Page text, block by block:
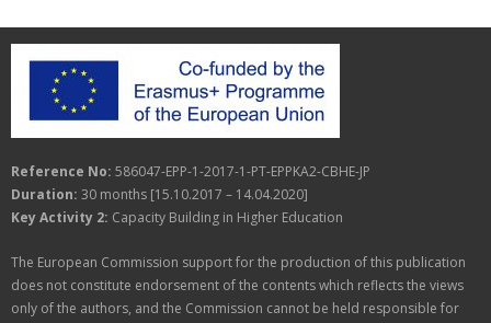
Reference No: 586047-EPP-1-2017-1-PT-EPPKA2-CBHE-JP
Duration: 30 months [15.10.2017 – 14.04.2020]
Key Activity 2: Capacity Building in Higher Education
The European Commission support for the production of this publication
does not constitute endorsement of the contents which reflects the views
only of the authors, and the Commission cannot be held responsible for